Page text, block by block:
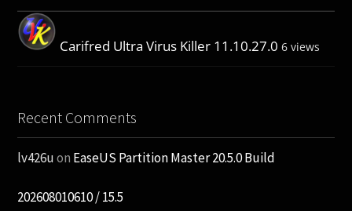
Carifred Ultra Virus Killer 11.10.27.0 6 views
Recent Comments
lv426uon EaseUS Partition Master 20.5.0 Build
202608010610 / 15.5